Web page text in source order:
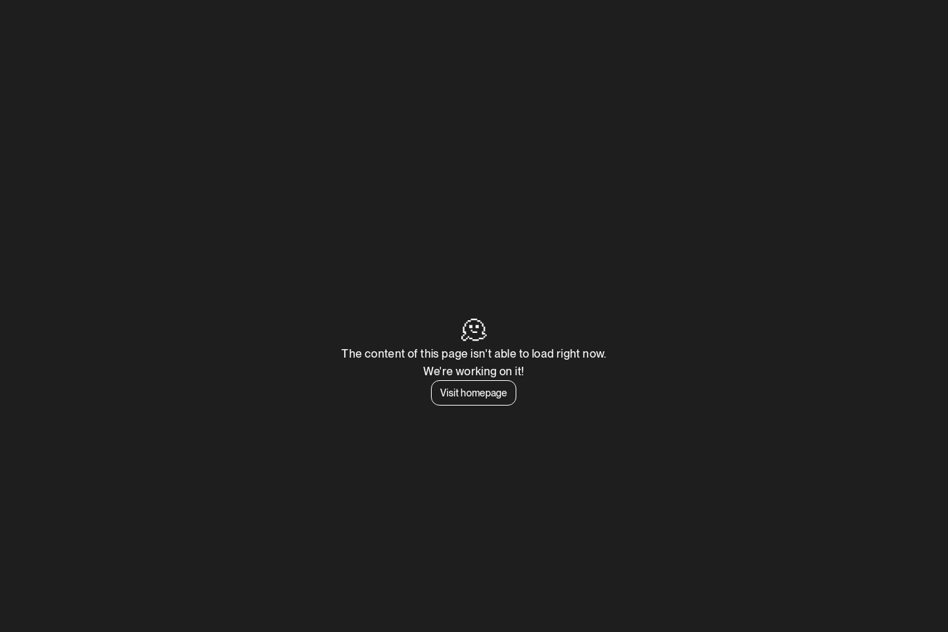
🫠
The content of this page isn't able to load right now.
We're working on it!
Visit homepage